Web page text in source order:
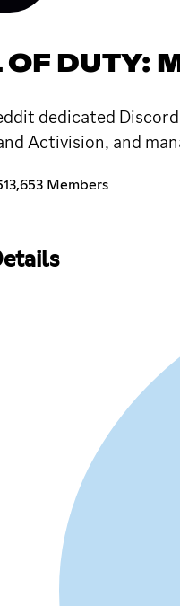
OF DUTY:
dedicated
Activision, and
Members